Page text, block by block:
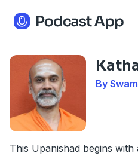
By
This Upanishad begins